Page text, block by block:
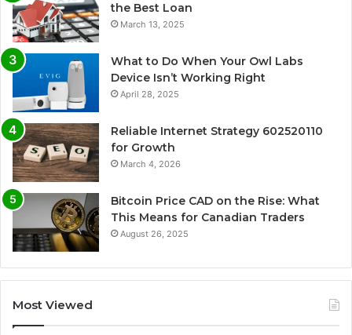
the Best Loan
March 13, 2025
What to Do When Your Owl Labs
Device Isn’t Working Right
April 28, 2025
Reliable Internet Strategy 602520110
for Growth
March 4, 2026
Bitcoin Price CAD on the Rise: What
This Means for Canadian Traders
August 26, 2025
Most Viewed